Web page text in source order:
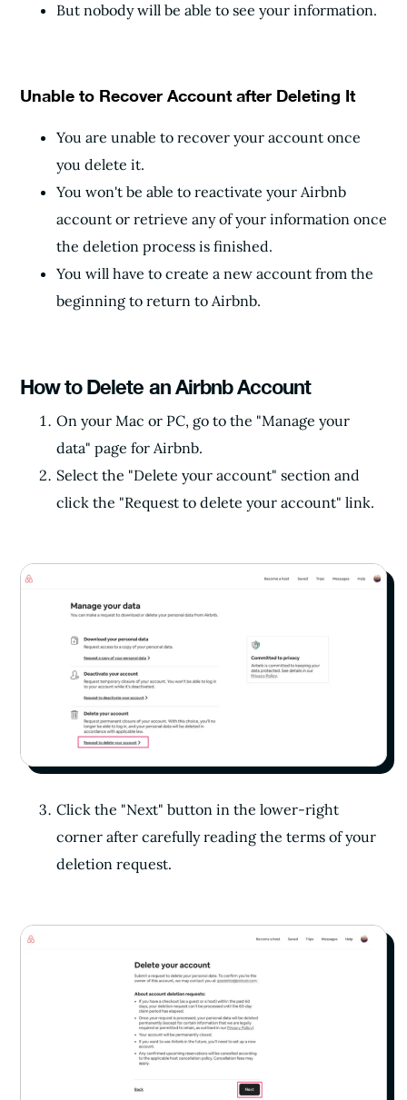
But nobody will be able to see your information.
Unable to Recover Account after Deleting It
You are unable to recover your account once
you delete it.
You won't be able to reactivate your Airbnb
account or retrieve any of your information once
the deletion process is finished.
You will have to create a new account from the
beginning to return to Airbnb.
How to Delete an Airbnb Account
On your Mac or PC, go to the "Manage your
data" page for Airbnb.
Select the "Delete your account" section and
click the "Request to delete your account" link.
Click the "Next" button in the lower-right
corner after carefully reading the terms of your
deletion request.